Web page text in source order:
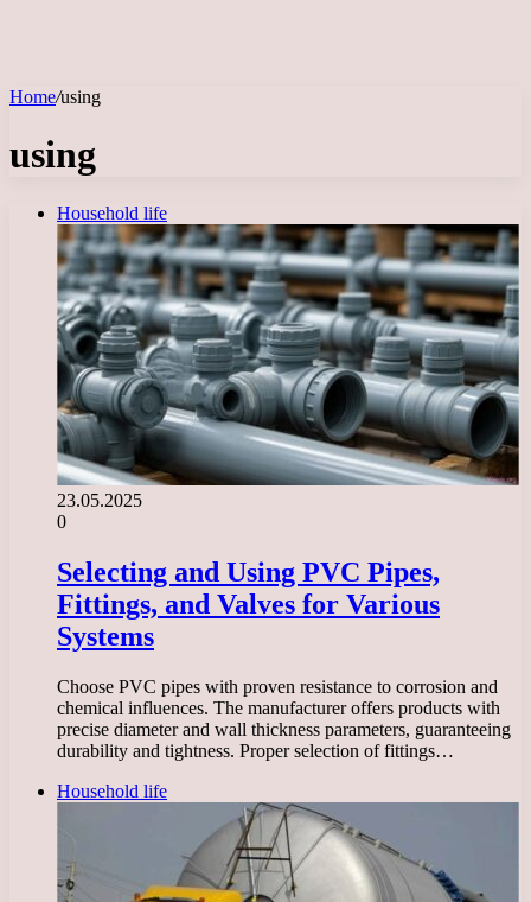
Home/using
using
Household life
23.05.2025
0
Selecting and Using PVC Pipes,
Fittings, and Valves for Various
Systems
Choose PVC pipes with proven resistance to corrosion and
chemical influences. The manufacturer offers products with
precise diameter and wall thickness parameters, guaranteeing
durability and tightness. Proper selection of fittings…
Household life